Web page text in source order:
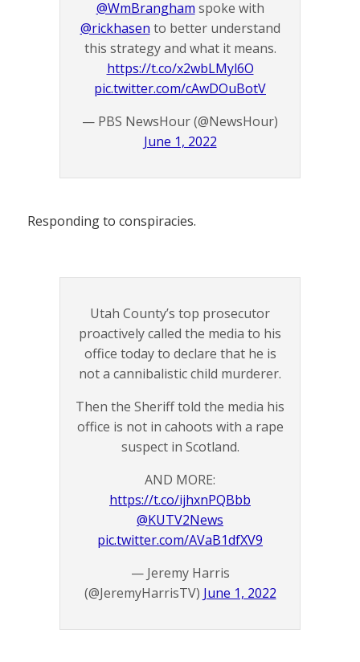
@WmBrangham spoke with
@rickhasen to better understand
this strategy and what it means.
https://t.co/x2wbLMyl6O
pic.twitter.com/cAwDOuBotV
— PBS NewsHour (@NewsHour)
June 1, 2022
Responding to conspiracies.
Utah County’s top prosecutor
proactively called the media to his
office today to declare that he is
not a cannibalistic child murderer.
Then the Sheriff told the media his
office is not in cahoots with a rape
suspect in Scotland.
AND MORE:
https://t.co/ijhxnPQBbb
@KUTV2News
pic.twitter.com/AVaB1dfXV9
— Jeremy Harris
(@JeremyHarrisTV) June 1, 2022